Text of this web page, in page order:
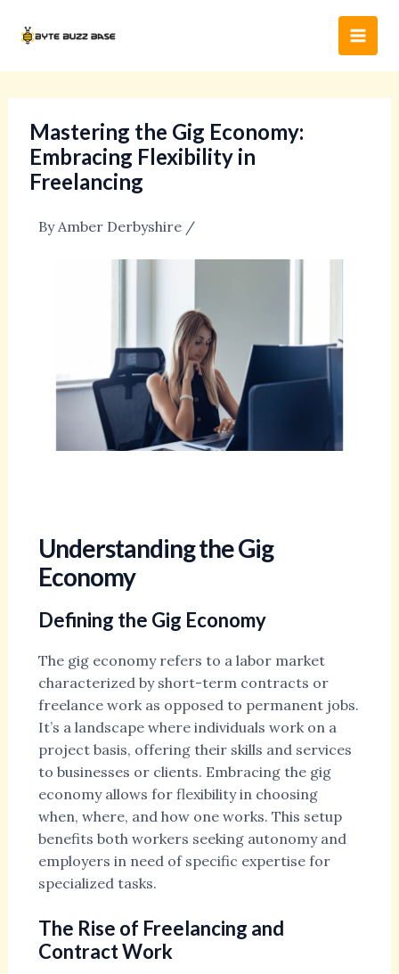
Main
Mastering the Gig Economy:
Embracing Flexibility in
Freelancing
ByAmber Derbyshire /
Understanding the Gig
Economy
Defining the Gig Economy
The gig economy refers to a labor market
characterized by short-term contracts or
freelance work as opposed to permanent jobs.
It’s a landscape where individuals work on a
project basis, offering their skills and services
to businesses or clients. Embracing the gig
economy allows for flexibility in choosing
when, where, and how one works. This setup
benefits both workers seeking autonomy and
employers in need of specific expertise for
specialized tasks.
The Rise of Freelancing and
Contract Work
navigation